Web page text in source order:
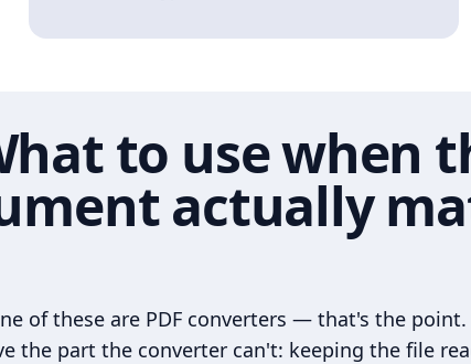
to use when
actually
of these are PDF converters — that's the point.
the part the converter can't: keeping the file